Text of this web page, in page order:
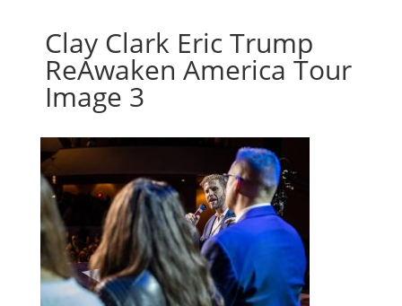
Clay Clark Eric Trump
ReAwaken America Tour
Image 3